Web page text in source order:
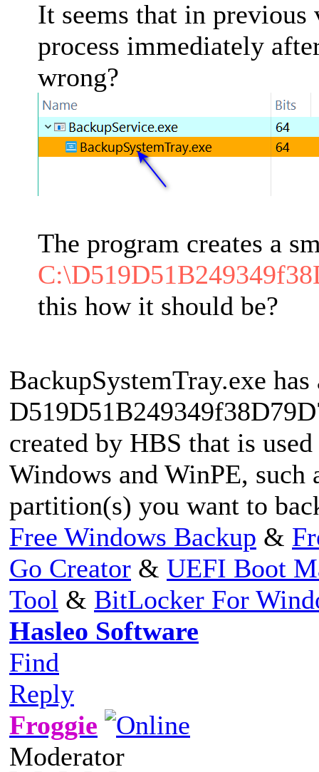
It seems that in previous
process immediately
wrong?
The program creates a
this how it should be?
BackupSystemTray.exe
created by HBS that is
Windows and WinPE, such
partition(s) you want to
Free Windows Backup &
Go Creator & UEFI Boot
Tool & BitLocker For
Hasleo Software
Find
Reply
Froggie
Moderator